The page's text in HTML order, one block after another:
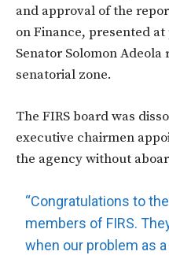
and approval of the
on Finance, presented
Senator Solomon
senatorial zone.
The FIRS board was
executive chairmen
the agency without
“Congratulations to
members of FIRS.
when our problem as